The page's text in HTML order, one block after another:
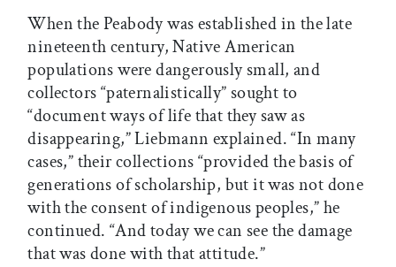
When the Peabody was established in the late
nineteenth century, Native American
populations were dangerously small, and
collectors “paternalistically” sought to
“document ways of life that they saw as
disappearing,” Liebmann explained. “In many
cases,” their collections “provided the basis of
generations of scholarship, but it was not done
with the consent of indigenous peoples,” he
continued. “And today we can see the damage
that was done with that attitude.”